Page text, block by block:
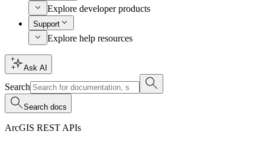
Explore developer products
Support
Explore help resources
Ask AI
Search
Search docs
ArcGIS REST APIs